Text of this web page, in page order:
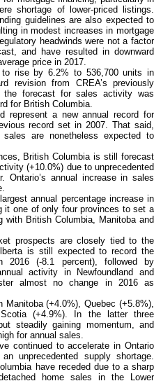
shortage of lower-priced listings.
guidelines are also expected to
in modest increases in mortgage
headwinds were not a factor
and have resulted in downward
price in 2017.
rise by 6.2% to 536,700 units in
revision from CREA’s previously
the forecast for sales activity was
for British Columbia.
represent a new annual record for
record set in 2007. That said,
are nonetheless expected to
British Columbia is still forecast
(+10.0%) due to unprecedented
annual increase in sales
annual percentage increase in
it one of only four provinces to set a
with British Columbia, Manitoba and
prospects are closely tied to the
is still expected to record the
2016 (-8.1 percent), followed by
activity in Newfoundland and
almost no change in 2016 as
(+4.0%), Quebec (+5.8%),
(+4.9%). In the latter three
steadily gaining momentum, and
for annual sales.
continued to accelerate in Ontario
unprecedented supply shortage.
have receded due to a sharp
home sales in the Lower